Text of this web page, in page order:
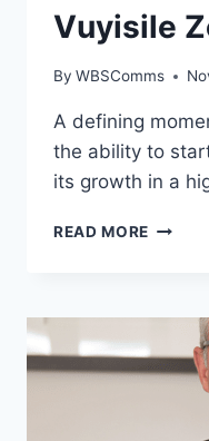
Vuyisile
By WBSComms
A defining
the ability to
its growth in a
READ MORE